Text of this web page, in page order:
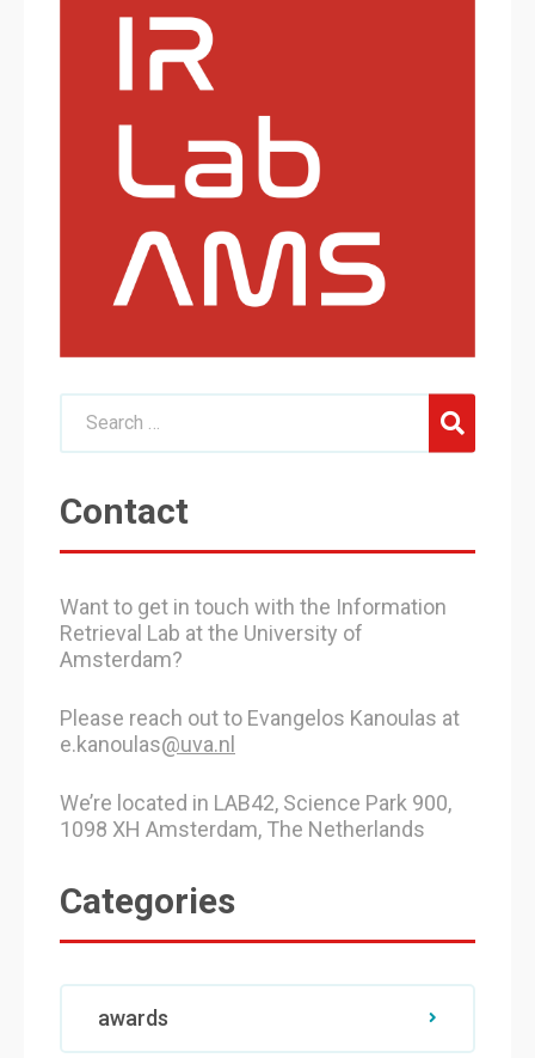
Contact
Want to get in touch with the Information
Retrieval Lab at the University of
Amsterdam?
Please reach out to Evangelos Kanoulas at
e.kanoulas@uva.nl
We’re located in LAB42, Science Park 900,
1098 XH Amsterdam, The Netherlands
Categories
awards